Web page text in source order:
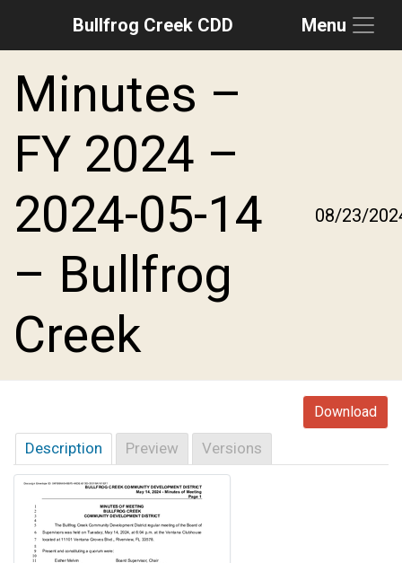
Skip to main content
Skip to main navigation
Skip to footer
Bullfrog Creek CDD Menu
Minutes –
FY 2024 –
2024-05-14
– Bullfrog
Creek
08/23/
Download
Description Preview Versions